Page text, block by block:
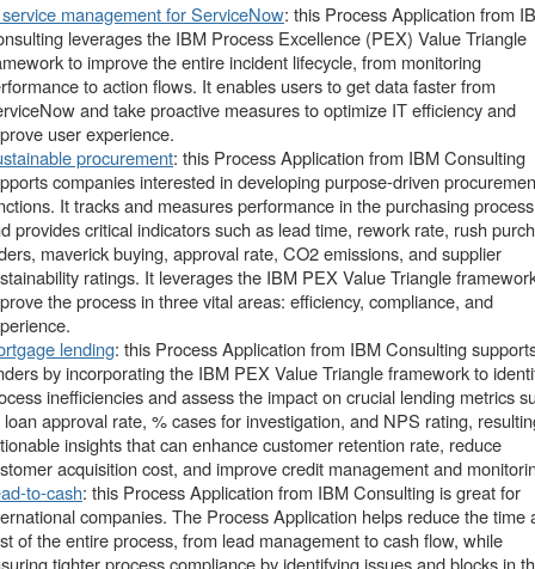
management for ServiceNow: this Process Application from
leverages the IBM Process Excellence (PEX) Value Triangle
to improve the entire incident lifecycle, from monitoring
to action flows. It enables users to get data faster from
and take proactive measures to optimize IT efficiency and
user experience.
procurement: this Process Application from IBM Consulting
companies interested in developing purpose-driven
It tracks and measures performance in the purchasing process
provides critical indicators such as lead time, rework rate, rush
maverick buying, approval rate, CO2 emissions, and supplier
ratings. It leverages the IBM PEX Value Triangle
the process in three vital areas: efficiency, compliance, and
lending: this Process Application from IBM Consulting
by incorporating the IBM PEX Value Triangle framework to
inefficiencies and assess the impact on crucial lending metrics
loan approval rate, % cases for investigation, and NPS rating,
insights that can enhance customer retention rate, reduce
acquisition cost, and improve credit management and
to-cash: this Process Application from IBM Consulting is great for
companies. The Process Application helps reduce the time
of the entire process, from lead management to cash flow, while
tighter process compliance by identifying issues and blocks in